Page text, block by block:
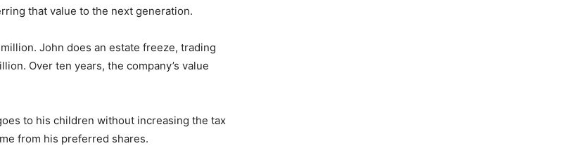
that value to the next generation.
John does an estate freeze, trading
Over ten years, the company’s value
to his children without increasing the tax
from his preferred shares.